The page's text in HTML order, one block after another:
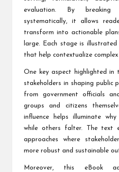
evaluation. By
systematically, it allows
transform into actionable
large. Each stage is
that help contextualize
One key aspect highlighted
stakeholders in shaping public
from government officials
groups and citizens
influence helps illuminate
while others falter. The text
approaches where
more robust and sustainable
Moreover, this eBook